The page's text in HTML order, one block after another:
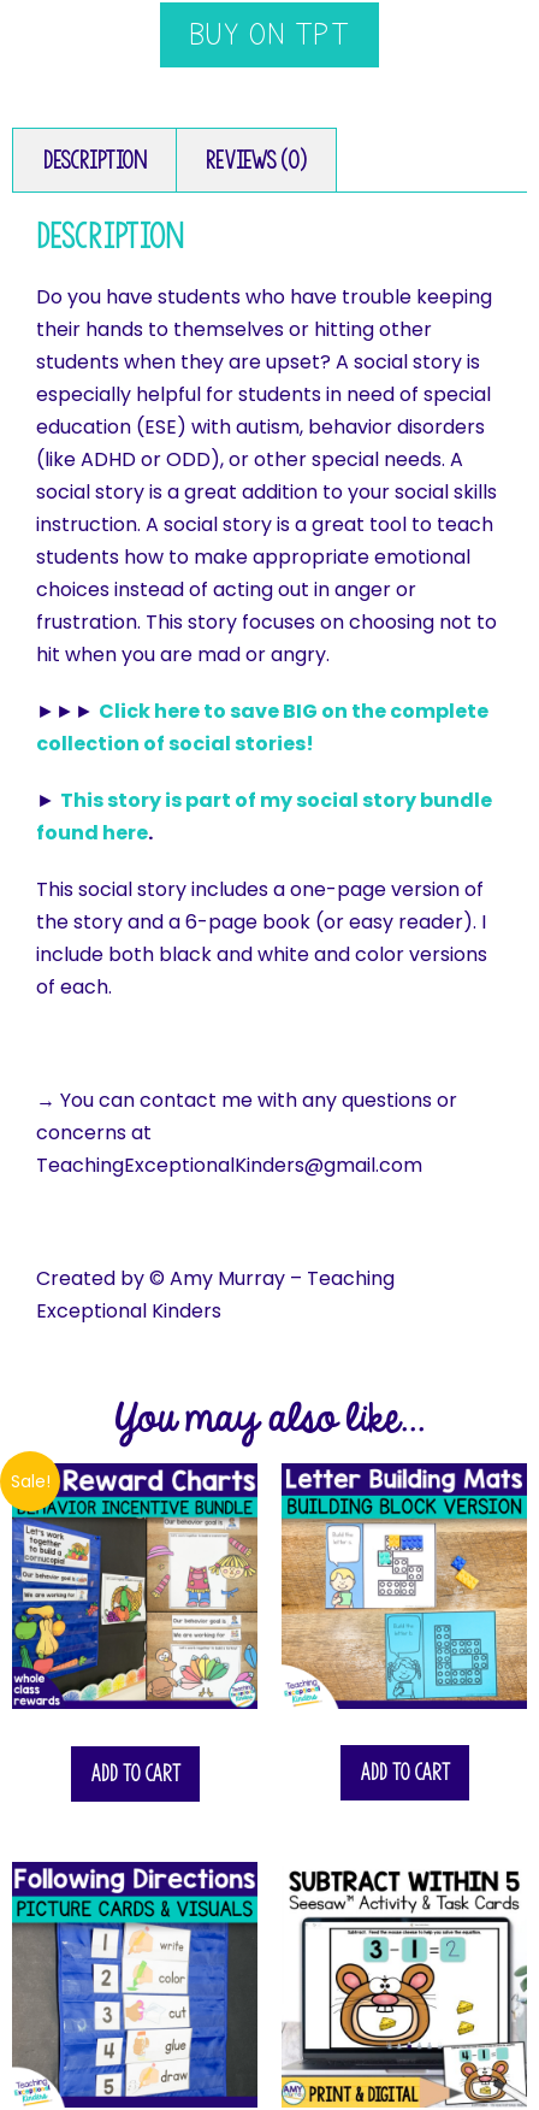
BUY ON TPT
Description Reviews (0)
Description
Do you have students who have trouble keeping
their hands to themselves or hitting other
students when they are upset? A social story is
especially helpful for students in need of special
education (ESE) with autism, behavior disorders
(like ADHD or ODD), or other special needs. A
social story is a great addition to your social skills
instruction. A social story is a great tool to teach
students how to make appropriate emotional
choices instead of acting out in anger or
frustration. This story focuses on choosing not to
hit when you are mad or angry.
►►► Click here to save BIG on the complete
collection of social stories!
► This story is part of my social story bundle
found here.
This social story includes a one-page version of
the story and a 6-page book (or easy reader). I
include both black and white and color versions
of each.
→ You can contact me with any questions or
concerns at
TeachingExceptionalKinders@gmail.com
Created by © Amy Murray – Teaching
Exceptional Kinders
You may also like...
Sale!
Add to cart Add to cart